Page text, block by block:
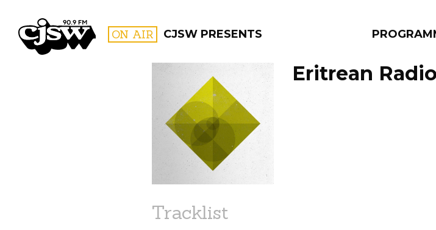
CJSW ON AIR CJSW PRESENTS
FILTER BY:
PROGRAMS
Eritrean
Tracklist